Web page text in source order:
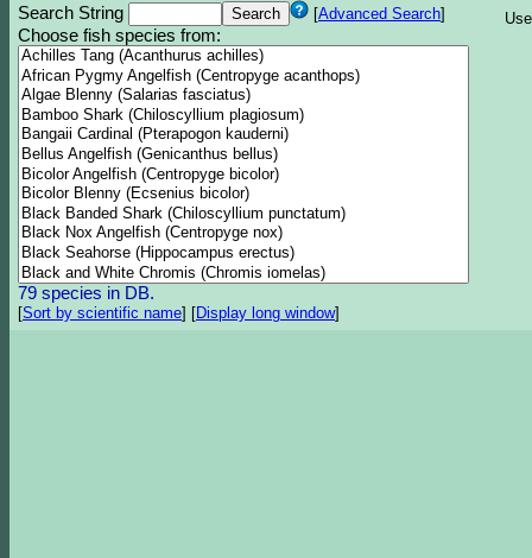
Search String [Advanced Search]
Choose fish species from:
79 species in DB.
[Sort by scientific name] [Display long window]